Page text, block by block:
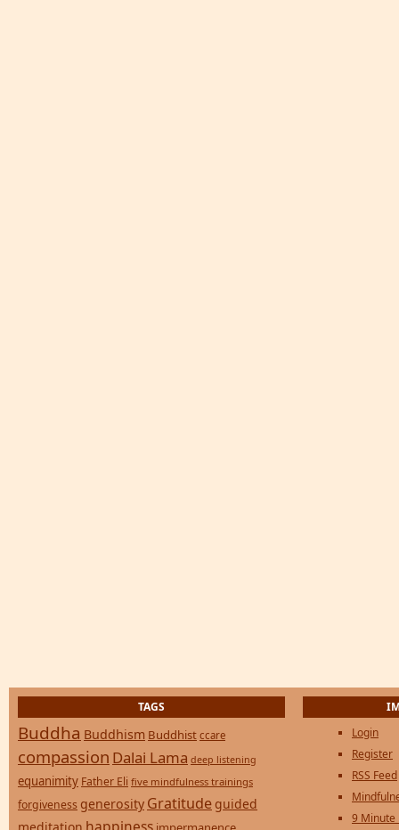
TAGS
Buddha Buddhism Buddhist ccare
compassion Dalai Lama deep listening
equanimity Father Eli five mindfulness trainings
forgiveness generosity Gratitude guided
meditation
Login
Register
RSS Feed
9 Minute